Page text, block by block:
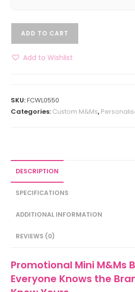
ADD TO CART
Add to Wishlist
SKU:FCWL0550
Categories: Custom M&Ms,
DESCRIPTION
SPECIFICATIONS
ADDITIONAL INFORMATION
REVIEWS (0)
Promotional Mini M&Ms
Everyone Knows the